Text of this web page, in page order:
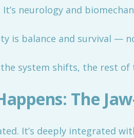
neurology and
is balance and survival —
system shifts, the rest of
The
It’s deeply integrated